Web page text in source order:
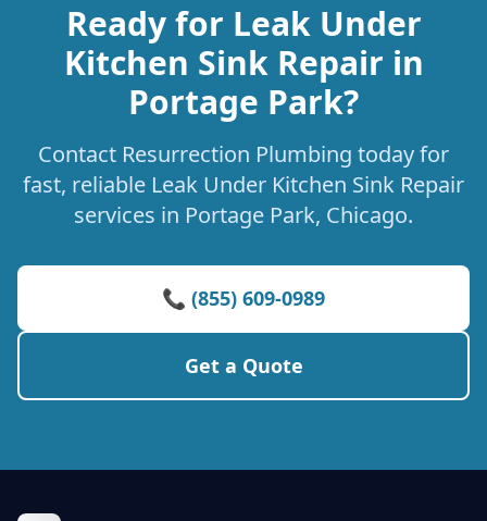
Ready for Leak Under
Kitchen Sink Repair in
Portage Park?
Contact Resurrection Plumbing today for
fast, reliable Leak Under Kitchen Sink Repair
services in Portage Park, Chicago.
📞 (855) 609-0989
Get a Quote